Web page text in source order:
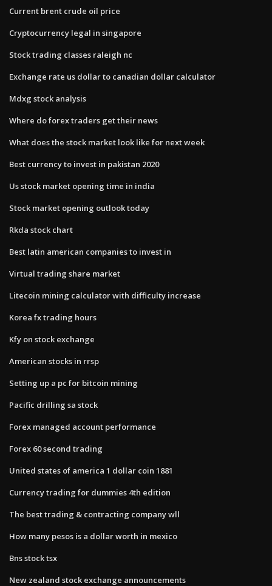
Current brent crude oil price
Cryptocurrency legal in singapore
Stock trading classes raleigh nc
Exchange rate us dollar to canadian dollar calculator
Mdxg stock analysis
Where do forex traders get their news
What does the stock market look like for next week
Best currency to invest in pakistan 2020
Us stock market opening time in india
Stock market opening outlook today
Rkda stock chart
Best latin american companies to invest in
Virtual trading share market
Litecoin mining calculator with difficulty increase
Korea fx trading hours
Kfy on stock exchange
American stocks in rrsp
Setting up a pc for bitcoin mining
Pacific drilling sa stock
Forex managed account performance
Forex 60 second trading
United states of america 1 dollar coin 1881
Currency trading for dummies 4th edition
The best trading & contracting company wll
How many pesos is a dollar worth in mexico
Bns stock tsx
New zealand stock exchange announcements